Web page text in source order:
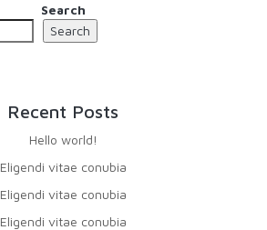
Search
Search
Recent Posts
Hello world!
Eligendi vitae conubia
Eligendi vitae conubia
Eligendi vitae conubia